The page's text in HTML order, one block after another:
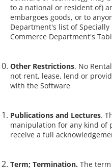
to a national or resident of)
embargoes goods, or to
Department's list of
Commerce Department's
Other Restrictions. No
not rent, lease, lend or
with the Software
Publications and Lectures.
manipulation for any kind of
receive a full
Term; Termination. The